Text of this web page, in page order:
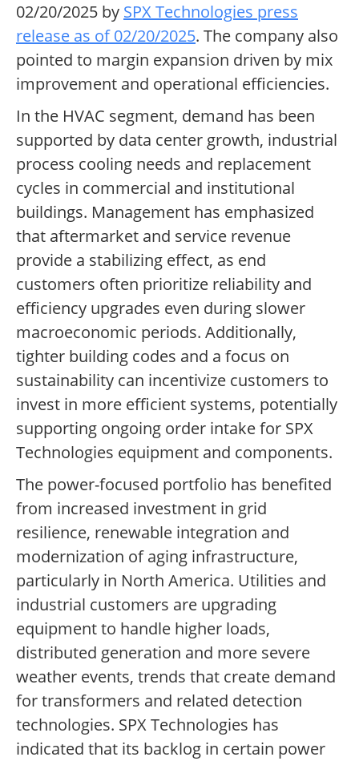
02/20/2025 by SPX Technologies press
release as of 02/20/2025. The company also
pointed to margin expansion driven by mix
improvement and operational efficiencies.
In the HVAC segment, demand has been
supported by data center growth, industrial
process cooling needs and replacement
cycles in commercial and institutional
buildings. Management has emphasized
that aftermarket and service revenue
provide a stabilizing effect, as end
customers often prioritize reliability and
efficiency upgrades even during slower
macroeconomic periods. Additionally,
tighter building codes and a focus on
sustainability can incentivize customers to
invest in more efficient systems, potentially
supporting ongoing order intake for SPX
Technologies equipment and components.
The power-focused portfolio has benefited
from increased investment in grid
resilience, renewable integration and
modernization of aging infrastructure,
particularly in North America. Utilities and
industrial customers are upgrading
equipment to handle higher loads,
distributed generation and more severe
weather events, trends that create demand
for transformers and related detection
technologies. SPX Technologies has
indicated that its backlog in certain power